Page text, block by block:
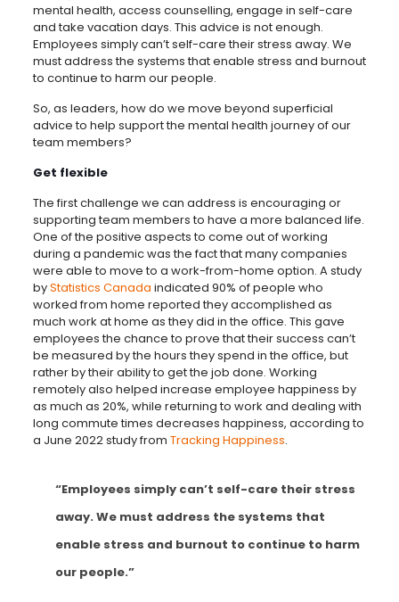
mental health, access counselling, engage in self-care
and take vacation days. This advice is not enough.
Employees simply can’t self-care their stress away. We
must address the systems that enable stress and burnout
to continue to harm our people.
So, as leaders, how do we move beyond superficial
advice to help support the mental health journey of our
team members?
Get flexible
The first challenge we can address is encouraging or
supporting team members to have a more balanced life.
One of the positive aspects to come out of working
during a pandemic was the fact that many companies
were able to move to a work-from-home option. A study
byStatistics Canada indicated 90% of people who
worked from home reported they accomplished as
much work at home as they did in the office. This gave
employees the chance to prove that their success can’t
be measured by the hours they spend in the office, but
rather by their ability to get the job done. Working
remotely also helped increase employee happiness by
as much as 20%, while returning to work and dealing with
long commute times decreases happiness, according to
a June 2022 study from Tracking Happiness.
“Employees simply can’t self-care their stress
away. We must address the systems that
enable stress and burnout to continue to harm
our people.”